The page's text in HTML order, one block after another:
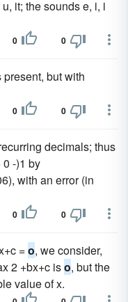
u, it; the sounds e, i, i
0 0
but with
0 0
decimals; thus
0 -)1 by
with an error (in
0 0
=o, we consider,
2 +bx+c iso, but the
value of x.